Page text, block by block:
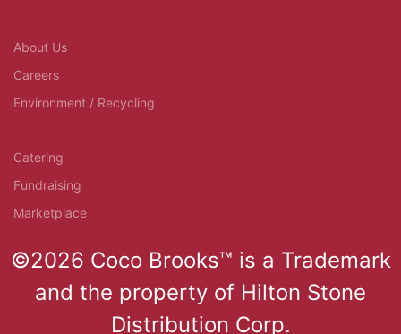
About Us
Careers
Environment / Recycling
Catering
Fundraising
Marketplace
©2026 Coco Brooks™ is a Trademark
and the property of Hilton Stone
Distribution Corp.